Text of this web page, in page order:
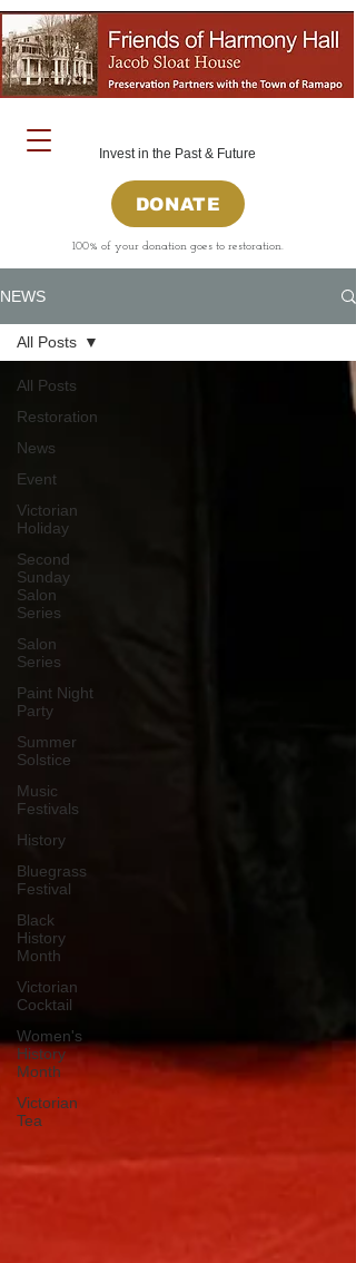
Invest in the Past & Future
DONATE
100% of your donation goes to restoration.
NEWS
All Posts
Restoration
News
Event
Victorian
Holiday
Second
Sunday
Salon
Series
Salon
Series
Paint Night
Party
Summer
Solstice
Music
Festivals
History
Bluegrass
Festival
Black
History
Month
Victorian
Cocktail
Women's
History
Month
Victorian
Tea
All Posts